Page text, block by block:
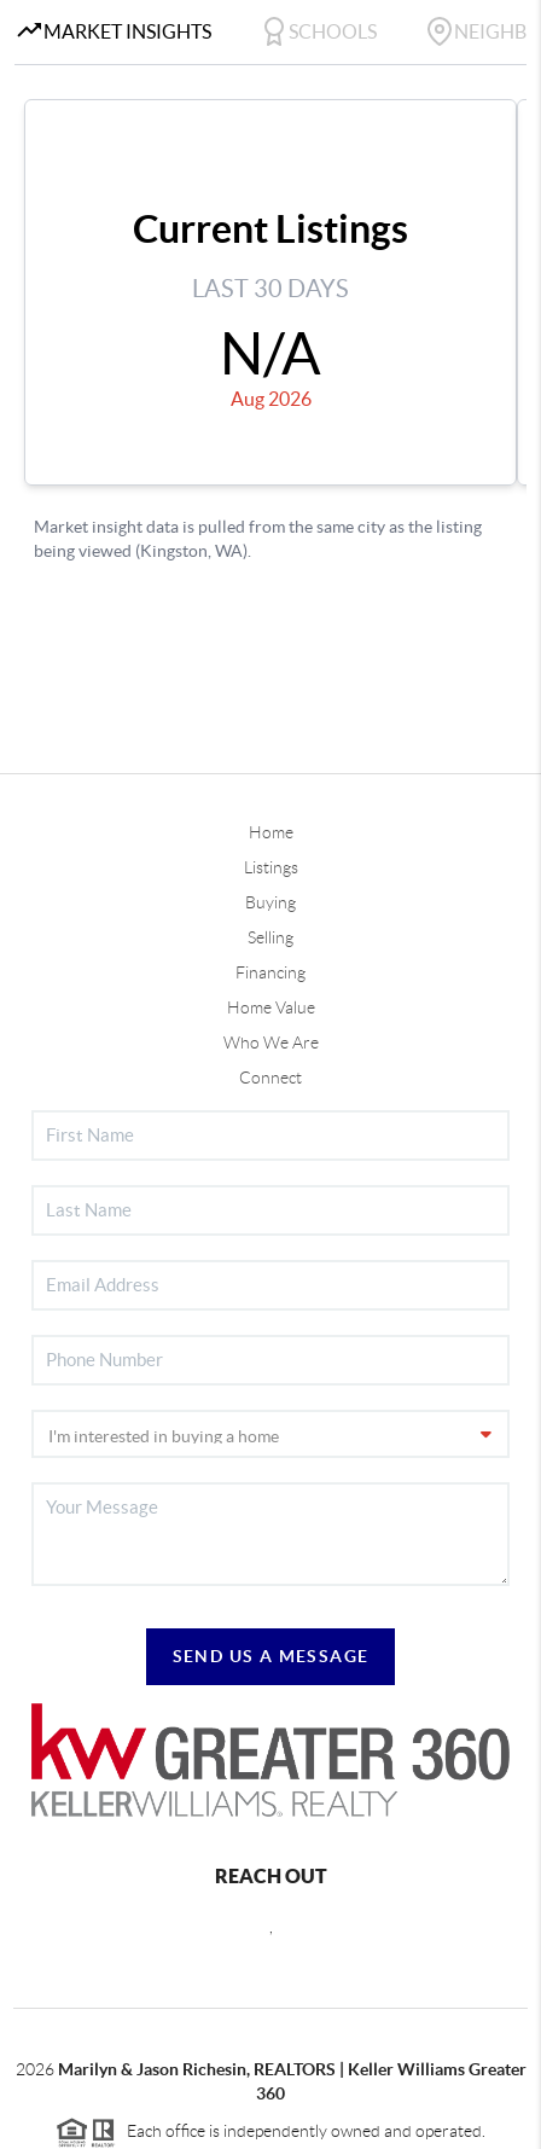
Home
Listings
Buying
Selling
Financing
Home Value
Who We Are
Connect
SEND US A MESSAGE
REACH OUT
,
2026 Marilyn & Jason Richesin, REALTORS | Keller Williams Greater
360
Each office is independently owned and operated.